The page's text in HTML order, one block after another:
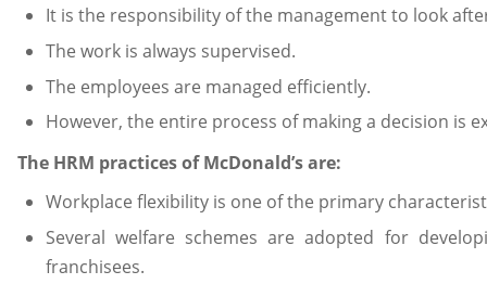
It is the responsibility of the management to look
The work is always supervised.
The employees are managed efficiently.
However, the entire process of making a decision is
The HRM practices of McDonald’s are:
Workplace flexibility is one of the primary
Several welfare schemes are adopted for
franchisees.